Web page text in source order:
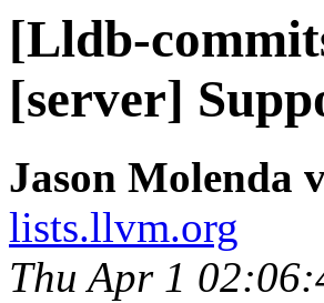
[Lldb-
[server]
Jason Molenda
lists.llvm.org
Thu Apr 1